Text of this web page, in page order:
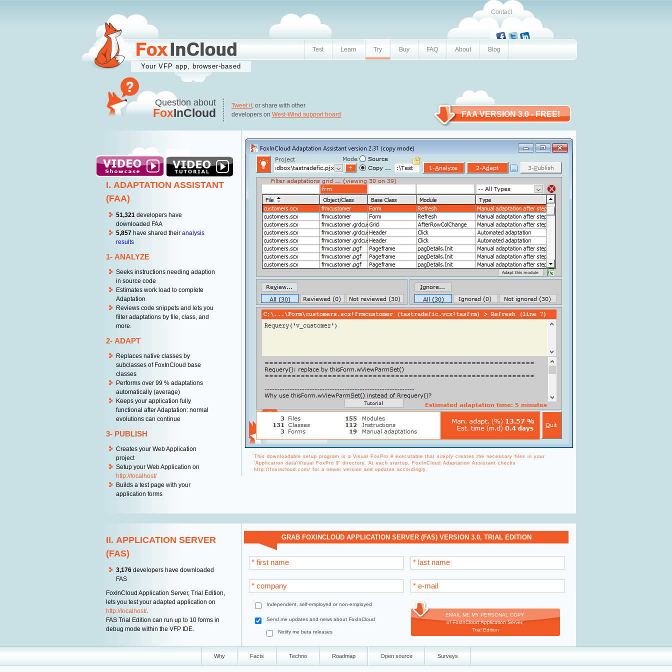
Contact
Test Learn Try Buy FAQ About Blog
Your VFP app, browser-based
Question about
FoxInCloud
Tweet it, or share with other
developers on West-Wind support board FAA VERSION 3.0- FREE!
I. ADAPTATION ASSISTANT
(FAA)
51,321 developers have
downloaded FAA
5,857 have shared their analysis
results
1- ANALYZE
Seeks instructions needing adaption
in source code
Estimates work load to complete
Adaptation
Reviews code snippets and lets you
filter adaptations by file, class, and
more.
2- ADAPT
Replaces native classes by
subclasses of FoxInCloud base
classes
Performs over 99 % adaptations
automatically (average)
Keeps your application fully
functional after Adaptation: normal
evolutions can continue
3- PUBLISH
Creates your Web Application
project
Setup your Web Application on
http://localhost/
Builds a test page with your
application forms
This downloadable setup program is a Visual FoxPro 9 executable that simply creates the necessary files in your
'Application data\Visual FoxPro 9' directory. At each startup, FoxInCloud Adaptation Assistant checks
http://foxincloud.com/ for a newer version and updates accordingly.
II. APPLICATION SERVER
(FAS)
3,176 developers have downloaded
FAS
FoxInCloud Application Server, Trial Edition,
lets you test your adapted application on
http://localhost/.
FAS Trial Edition can run up to 10 forms in
debug mode within the VFP IDE.
GRAB FOXINCLOUD APPLICATION SERVER (FAS) VERSION 3.0, TRIAL EDITION
* first name
* company
Independent, self-employed or non-employed
Send me updates and news about FoxInCloud
Notify me beta releases
* last name
* e-mail
EMAIL ME MY PERSONAL COPY
of FoxInCloud Application Server,
Trial Edition
Why Facts Techno Roadmap Open source Surveys